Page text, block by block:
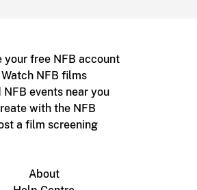
your free NFB account
Watch NFB films
NFB events near you
with the NFB
a film screening
About